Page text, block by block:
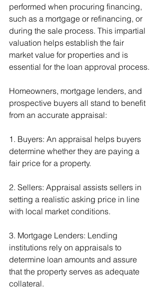
performed when procuring financing,
such as a mortgage or refinancing, or
during the sale process. This impartial
valuation helps establish the fair
market value for properties and is
essential for the loan approval process.
Homeowners, mortgage lenders, and
prospective buyers all stand to benefit
from an accurate appraisal:
1. Buyers: An appraisal helps buyers
determine whether they are paying a
fair price for a property.
2. Sellers: Appraisal assists sellers in
setting a realistic asking price in line
with local market conditions.
3. Mortgage Lenders: Lending
institutions rely on appraisals to
determine loan amounts and assure
that the property serves as adequate
collateral.